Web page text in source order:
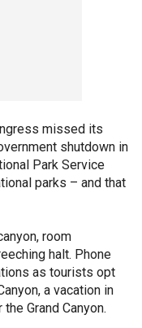
missed its
shutdown in
Park Service
parks – and that
room
halt. Phone
as tourists opt
a vacation in
Grand Canyon.